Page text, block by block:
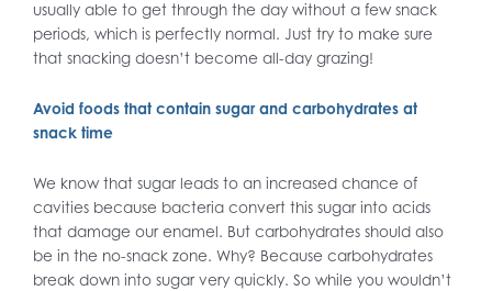
usually able to get through the day without a few snack
periods, which is perfectly normal. Just try to make sure
that snacking doesn’t become all-day grazing!
Avoid foods that contain sugar and carbohydrates at
snack time
We know that sugar leads to an increased chance of
cavities because bacteria convert this sugar into acids
that damage our enamel. But carbohydrates should also
be in the no-snack zone. Why? Because carbohydrates
break down into sugar very quickly. So while you wouldn’t